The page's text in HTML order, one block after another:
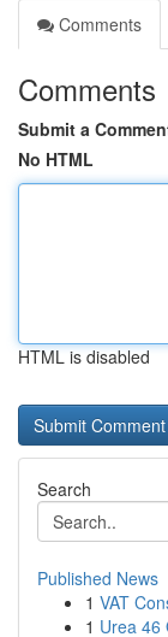
Comments
Comments
Submit a
No HTML
HTML is disabled
Search
Published News
1 VAT
1 Urea 46